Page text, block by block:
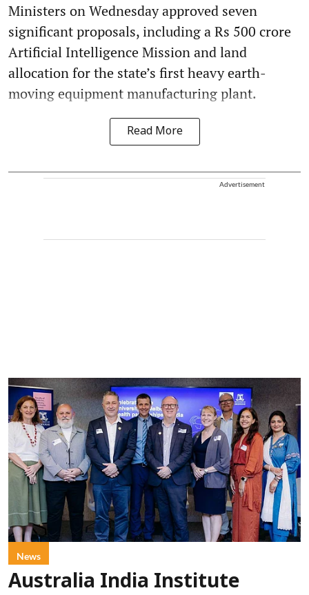
Ministers on Wednesday approved seven
significant proposals, including a Rs 500 crore
Artificial Intelligence Mission and land
allocation for the state’s first heavy earth-
moving equipment manufacturing plant.
Read More
Advertisement
News
Australia India Institute